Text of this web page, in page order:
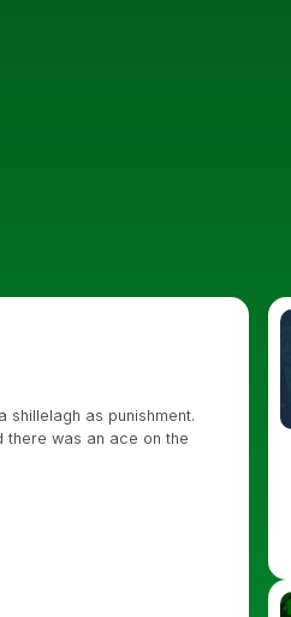
shillelagh as punishment.
there was an ace on the